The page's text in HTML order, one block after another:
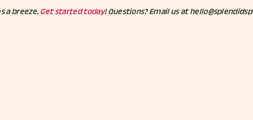
a breeze.Get started today! Questions? Email us at